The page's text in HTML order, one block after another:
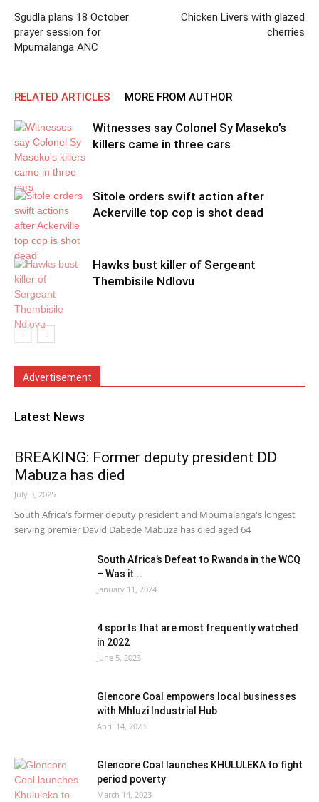
Sgudla plans 18 October
prayer session for
Mpumalanga ANC
Chicken Livers with glazed
cherries
RELATED ARTICLES MORE FROM AUTHOR
Witnesses say Colonel Sy Maseko’s
killers came in three cars
Sitole orders swift action after
Ackerville top cop is shot dead
Hawks bust killer of Sergeant
Thembisile Ndlovu
Advertisement
Latest News
BREAKING: Former deputy president DD
Mabuza has died
July 3, 2025
South Africa's former deputy president and Mpumalanga's longest
serving premier David Dabede Mabuza has died aged 64
South Africa’s Defeat to Rwanda in the WCQ
– Was it...
January 11, 2024
4 sports that are most frequently watched
in 2022
June 5, 2023
Glencore Coal empowers local businesses
with Mhluzi Industrial Hub
April 14, 2023
Glencore Coal launches KHULULEKA to fight
period poverty
March 14, 2023